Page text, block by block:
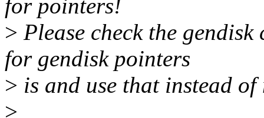
for pointers!
> Please check the
for gendisk pointers
> is and use that instead
>